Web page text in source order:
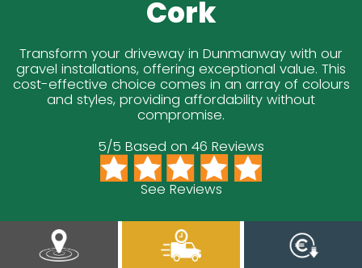
Cork
Transform your driveway in Dunmanway with our
gravel installations, offering exceptional value. This
cost-effective choice comes in an array of colours
and styles, providing affordability without
compromise.
5/5 Based on 46 Reviews
See Reviews